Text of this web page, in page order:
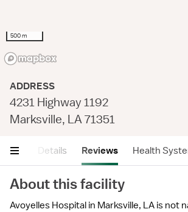
500 m
ADDRESS
4231 Highway 1192
Marksville, LA 71351
Details Reviews Health
About this facility
Avoyelles Hospital in Marksville, LA is not